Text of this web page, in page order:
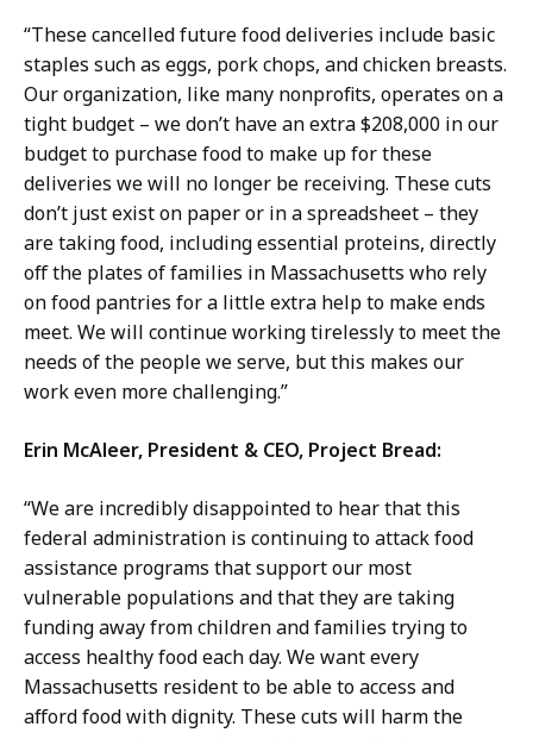
“These cancelled future food deliveries include basic
staples such as eggs, pork chops, and chicken breasts.
Our organization, like many nonprofits, operates on a
tight budget – we don’t have an extra $208,000 in our
budget to purchase food to make up for these
deliveries we will no longer be receiving. These cuts
don’t just exist on paper or in a spreadsheet – they
are taking food, including essential proteins, directly
off the plates of families in Massachusetts who rely
on food pantries for a little extra help to make ends
meet. We will continue working tirelessly to meet the
needs of the people we serve, but this makes our
work even more challenging.”
Erin McAleer, President & CEO, Project Bread:
“We are incredibly disappointed to hear that this
federal administration is continuing to attack food
assistance programs that support our most
vulnerable populations and that they are taking
funding away from children and families trying to
access healthy food each day. We want every
Massachusetts resident to be able to access and
afford food with dignity. These cuts will harm the